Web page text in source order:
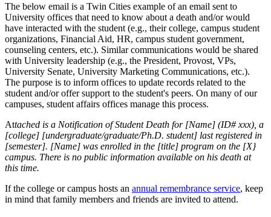
The below email is a Twin Cities example of an email sent to
University offices that need to know about a death and/or would
have interacted with the student (e.g., their college, campus student
organizations, Financial Aid, HR, campus student government,
counseling centers, etc.). Similar communications would be shared
with University leadership (e.g., the President, Provost, VPs,
University Senate, University Marketing Communications, etc.).
The purpose is to inform offices to update records related to the
student and/or offer support to the student's peers. On many of our
campuses, student affairs offices manage this process.
Attached is a Notification of Student Death for [Name] (ID# xxx), a
[college] [undergraduate/graduate/Ph.D. student] last registered in
[semester]. [Name] was enrolled in the [title] program on the [X}
campus. There is no public information available on his death at
this time.
If the college or campus hosts an annual remembrance service, keep
in mind that family members and friends are invited to attend.